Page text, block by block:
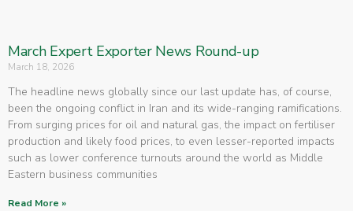
March Expert Exporter News Round-up
March 18, 2026
The headline news globally since our last update has, of course,
been the ongoing conflict in Iran and its wide-ranging ramifications.
From surging prices for oil and natural gas, the impact on fertiliser
production and likely food prices, to even lesser-reported impacts
such as lower conference turnouts around the world as Middle
Eastern business communities
Read More »